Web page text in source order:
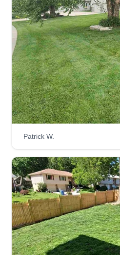
Lara
Noe Lara
6363 Grover
Rating:
792 jobs completed
Very responsible, working
garden clean up, mowing,
leaf removal. I also do
help you.
Get a Quote
POLY-
Kacy Holmes
Patrick W.